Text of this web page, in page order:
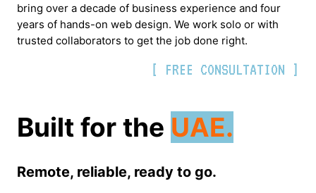
bring over a decade of business experience and four
years of hands-on web design. We work solo or with
trusted collaborators to get the job done right.
[ FREE CONSULTATION ]
Built for the UAE.
Remote, reliable, ready to go.